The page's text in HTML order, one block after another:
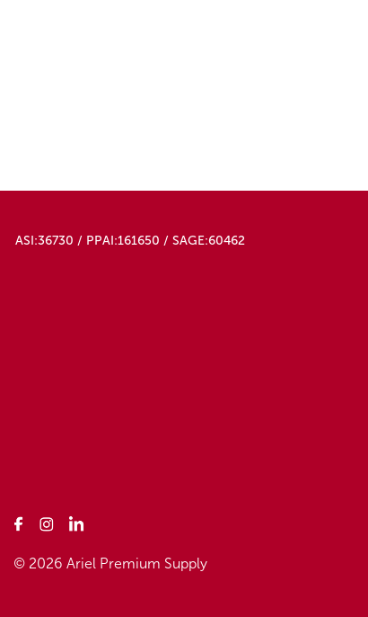
ASI:36730 / PPAI:161650 / SAGE:60462
© 2026 Ariel Premium Supply